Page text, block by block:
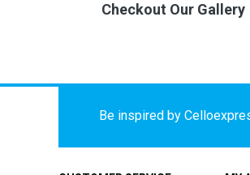
Checkout Our Gallery
Be inspired by